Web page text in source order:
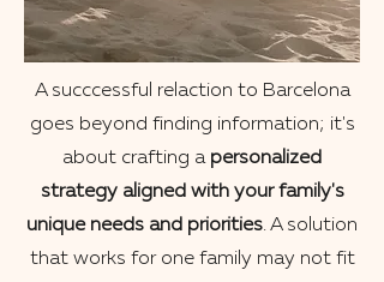
A succcessful relaction to Barcelona
goes beyond finding information; it's
about crafting a personalized
strategy aligned with your family's
unique needs and priorities. A solution
that works for one family may not fit